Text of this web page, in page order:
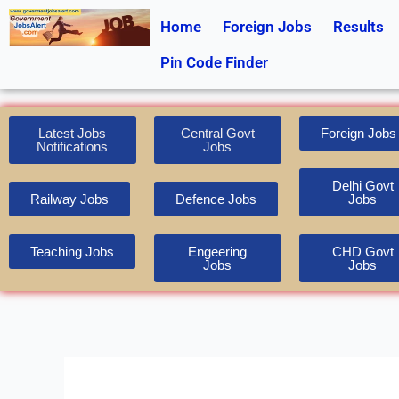
Skip
to
Home Foreign Jobs Results
Pin Code Finder
Latest Jobs
Notifications
Railway Jobs
Teaching Jobs
Central Govt
Jobs
Defence Jobs
Engeering
Jobs
Foreign Jobs
Delhi Govt
Jobs
CHD Govt
Jobs